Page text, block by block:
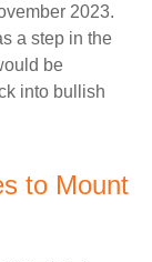
2023.
a step in the
be
into bullish
to Mount